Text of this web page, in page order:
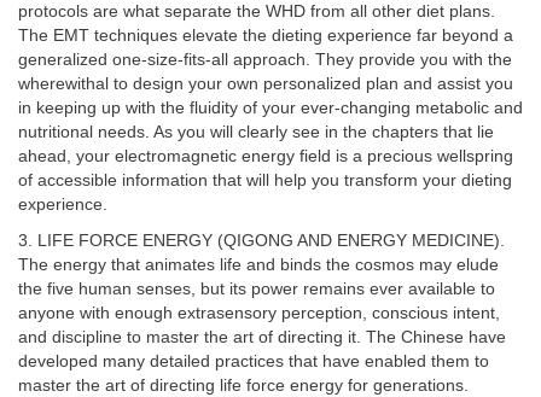
protocols are what separate the WHD from all other diet plans.
The EMT techniques elevate the dieting experience far beyond a
generalized one-size-fits-all approach. They provide you with the
wherewithal to design your own personalized plan and assist you
in keeping up with the fluidity of your ever-changing metabolic and
nutritional needs. As you will clearly see in the chapters that lie
ahead, your electromagnetic energy field is a precious wellspring
of accessible information that will help you transform your dieting
experience.
3. LIFE FORCE ENERGY (QIGONG AND ENERGY MEDICINE).
The energy that animates life and binds the cosmos may elude
the five human senses, but its power remains ever available to
anyone with enough extrasensory perception, conscious intent,
and discipline to master the art of directing it. The Chinese have
developed many detailed practices that have enabled them to
master the art of directing life force energy for generations.